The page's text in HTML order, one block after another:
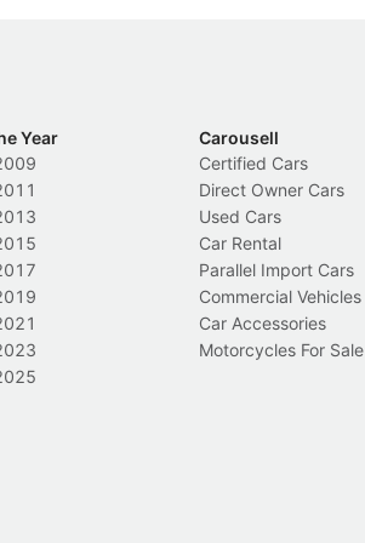
Year
Carousell
Certified Cars
Direct Owner Cars
Used Cars
Car Rental
Parallel Import Cars
Commercial Vehicles
Car Accessories
Motorcycles For Sale